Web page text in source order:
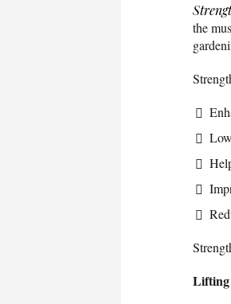
the
Lifting